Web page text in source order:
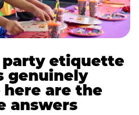
etiquette
genuinely
are the
answers